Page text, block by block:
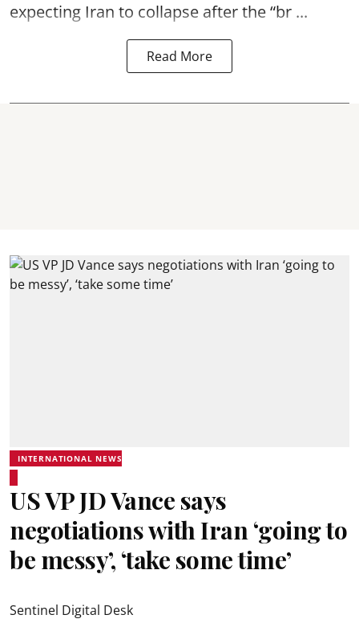
expecting Iran to collapse after the “br ...
Read More
INTERNATIONAL NEWS
US VP JD Vance says
negotiations with Iran ‘going to
be messy’, ‘take some time’
Sentinel Digital Desk